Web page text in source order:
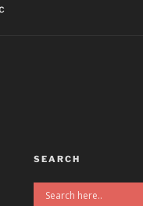
SEARCH